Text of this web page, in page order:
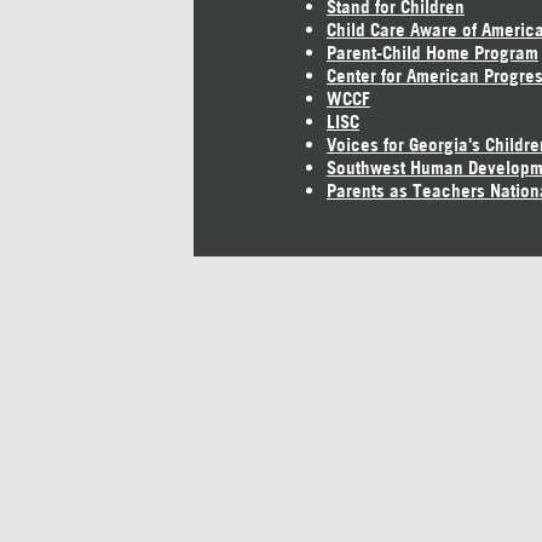
Stand for Children
Child Care Aware of America
Parent-Child Home Program
Center for American
WCCF
LISC
Voices for Georgia's
Southwest Human
Parents as Teachers